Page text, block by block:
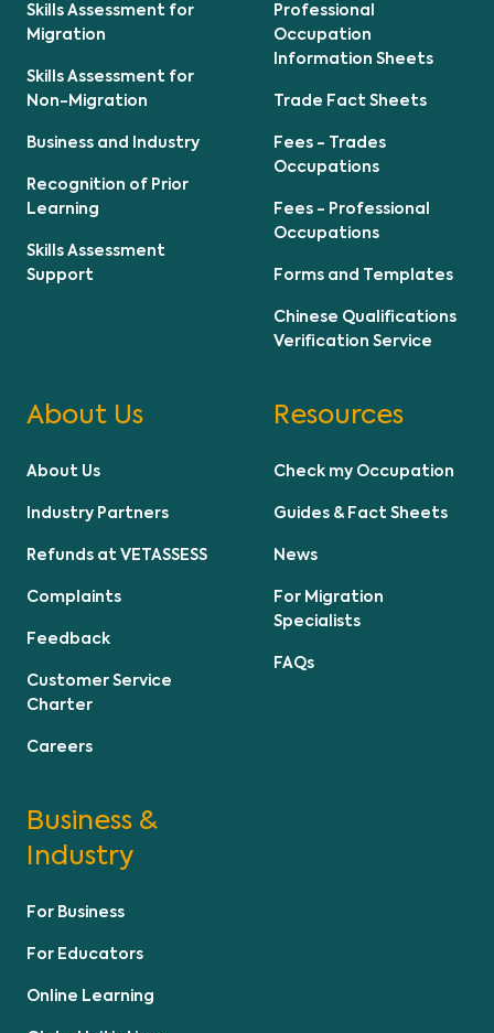
Skills Assessment for
Migration
Skills Assessment for
Non-Migration
Business and Industry
Recognition of Prior
Learning
Skills Assessment
Support
Professional
Occupation
Information Sheets
Trade Fact Sheets
Fees - Trades
Occupations
Fees - Professional
Occupations
Forms and Templates
Chinese Qualifications
Verification Service
About Us
About Us
Industry Partners
Refunds at VETASSESS
Complaints
Feedback
Customer Service
Charter
Careers
Resources
Check my Occupation
Guides & Fact Sheets
News
For Migration
Specialists
FAQs
Business &
Industry
For Business
For Educators
Online Learning